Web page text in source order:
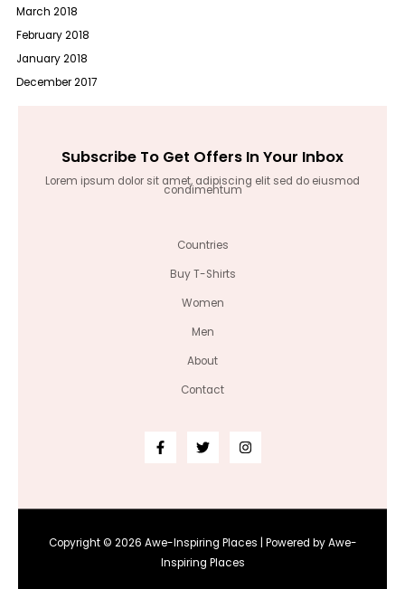
March 2018
February 2018
January 2018
December 2017
Subscribe To Get Offers In Your Inbox
Lorem ipsum dolor sit amet, adipiscing elit sed do eiusmod
condimentum
Countries
Buy T-Shirts
Women
Men
About
Contact
Copyright © 2026 Awe-Inspiring Places | Powered by Awe-
Inspiring Places